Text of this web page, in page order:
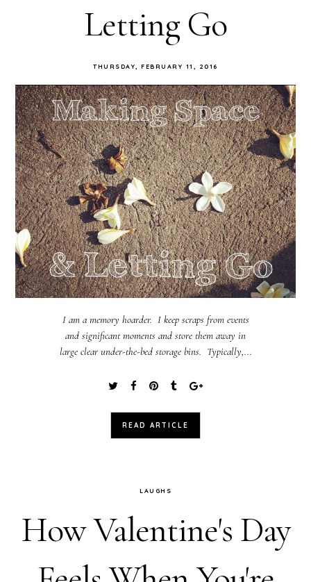
Letting Go
THURSDAY, FEBRUARY 11, 2016
I am a memory hoarder. I keep scraps from events
and significant moments and store them away in
large clear under-the-bed storage bins. Typically,...
READ ARTICLE
LAUGHS
How Valentine's Day